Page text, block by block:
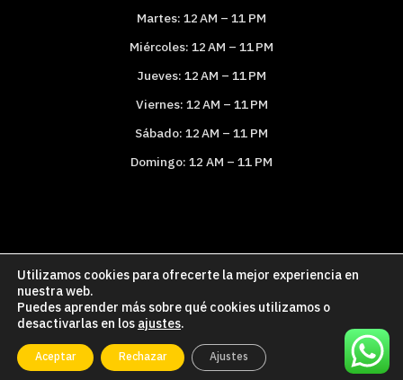
Martes: 12 AM – 11 PM
Miércoles: 12 AM – 11 PM
Jueves: 12 AM – 11 PM
Viernes: 12 AM – 11 PM
Sábado: 12 AM – 11 PM
Domingo: 12 AM – 11 PM
Política de Cookies
Política de Privacidad
Aviso legal
Copyright © 2026 Paelleroencasa.com
Utilizamos cookies para ofrecerte la mejor experiencia en
nuestra web.
Puedes aprender más sobre qué cookies utilizamos o
desactivarlas en losajustes.
Aceptar Rechazar Ajustes